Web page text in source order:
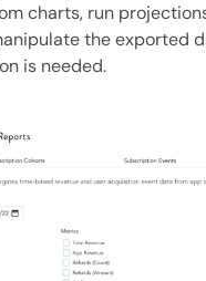
charts, run
the exported
is needed.